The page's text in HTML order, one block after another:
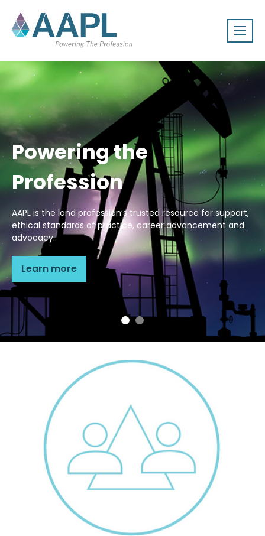
Powering the
Profession
AAPL is the land profession’s trusted resource for support,
ethical standards of practice, career advancement and
advocacy.
Learn more